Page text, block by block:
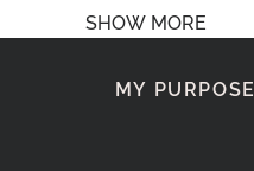
SHOW MORE
MY PURPOSE